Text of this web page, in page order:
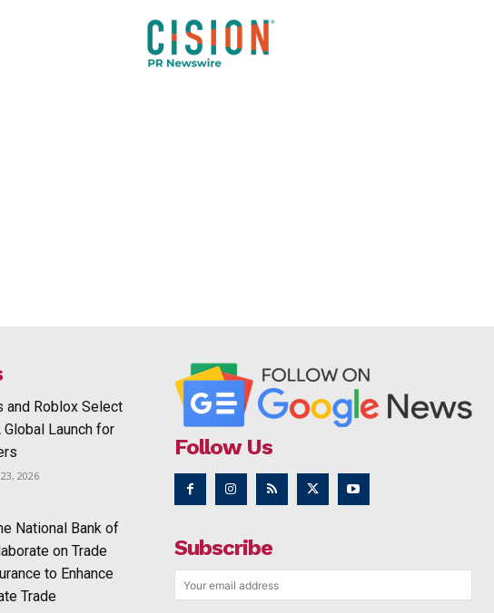
and Roblox Select
Global Launch for
2026
National Bank of
on Trade
to Enhance
Trade
Follow Us
Subscribe